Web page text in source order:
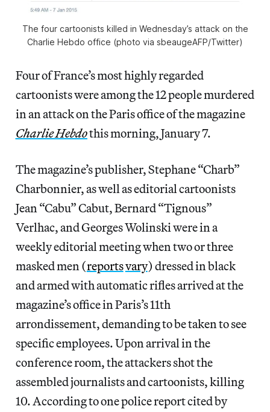
The four cartoonists killed in Wednesday’s attack on the
Charlie Hebdo office (photo via sbeaugeAFP/Twitter)
Four of France’s most highly regarded
cartoonists were among the 12 people murdered
in an attack on the Paris office of the magazine
Charlie Hebdothis morning, January 7.
The magazine’s publisher, Stephane “Charb”
Charbonnier, as well as editorial cartoonists
Jean “Cabu” Cabut, Bernard “Tignous”
Verlhac, and Georges Wolinski were in a
weekly editorial meeting when two or three
masked men (reportsvary) dressed in black
and armed with automatic rifles arrived at the
magazine’s office in Paris’s 11th
arrondissement, demanding to be taken to see
specific employees. Upon arrival in the
conference room, the attackers shot the
assembled journalists and cartoonists, killing
10. According to one police report cited by